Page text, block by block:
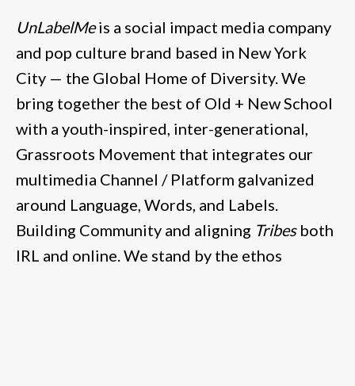
UnLabelMeis a social impact media company
and pop culture brand based in New York
City — the Global Home of Diversity. We
bring together the best of Old + New School
with a youth-inspired, inter-generational,
Grassroots Movement that integrates our
multimedia Channel / Platform galvanized
around Language, Words, and Labels.
Building Community and aligning Tribes both
IRL and online. We stand by the ethos